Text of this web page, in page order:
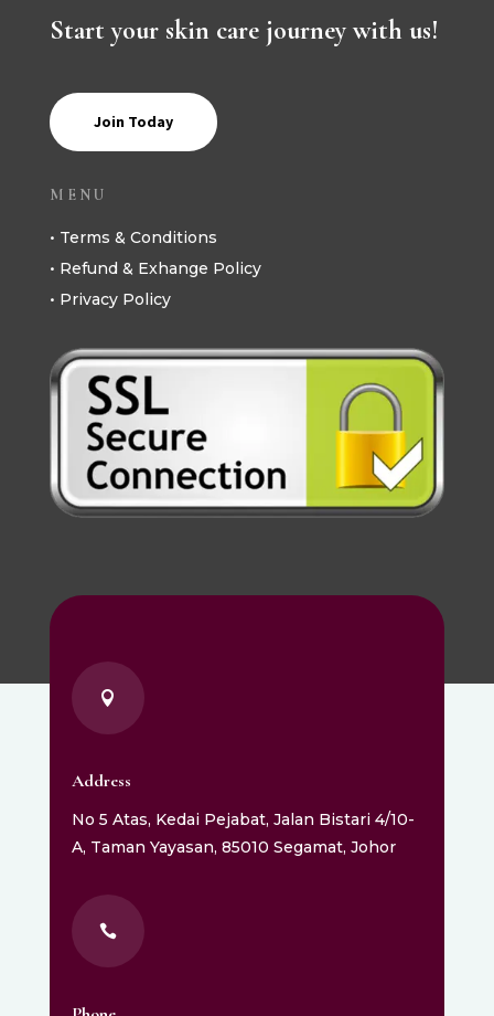
Start your skin care journey with us!
Join Today
MENU
• Terms & Conditions
• Refund & Exhange Policy
• Privacy Policy

Address
No 5 Atas, Kedai Pejabat, Jalan Bistari 4/10-
A, Taman Yayasan, 85010 Segamat, Johor
